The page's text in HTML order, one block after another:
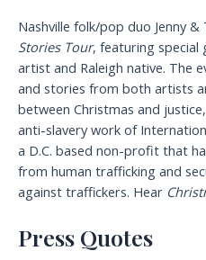
Nashville folk/pop duo Jenny
Stories Tour, featuring special
artist and Raleigh native. The
and stories from both artists
between Christmas and
anti-slavery work of
a D.C. based non-profit that
from human trafficking and
against traffickers. Hear
Press Quotes